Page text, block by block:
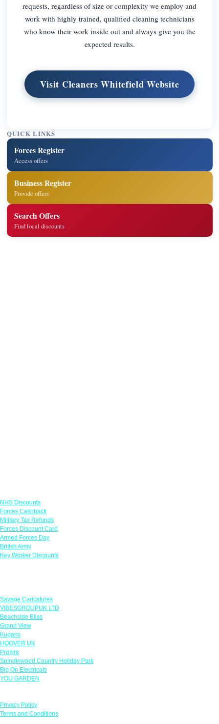
requests, regardless of size or complexity we employ and
work with highly trained, qualified cleaning technicians
who know their work inside out and always give you the
expected results.
Visit Cleaners Whitefield Website
QUICK LINKS
Forces Register
Access offers
Business Register
Provide offers
Search Offers
Find local discounts
NHS Discounts
Forces Cashback
Military Tax Refunds
Forces Discount Card
Armed Forces Day
British Army
Key Worker Discounts
Savage Caricatures
VIBESGROUPUK LTD
Beachside Bliss
Grand View
Kugans
HOOVER UK
Protyre
Spindlewood Country Holiday Park
Big On Electricals
YOU GARDEN
Privacy Policy
Terms and Conditions